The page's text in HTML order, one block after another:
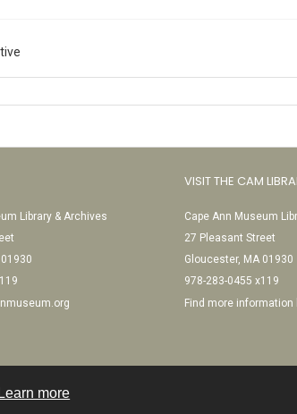
Learn more
Library & Archives
VISIT THE CAM
Cape Ann Museum
27 Pleasant Street
Gloucester, MA 01930
978-283-0455 x119
Find more information